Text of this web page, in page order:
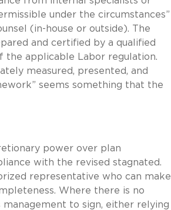
under the circumstances”
(in-house or outside). The
and certified by a qualified
applicable Labor regulation.
measured, presented, and
seems something that the
power over plan
with the revised stagnated.
representative who can make
Where there is no
to sign, either relying